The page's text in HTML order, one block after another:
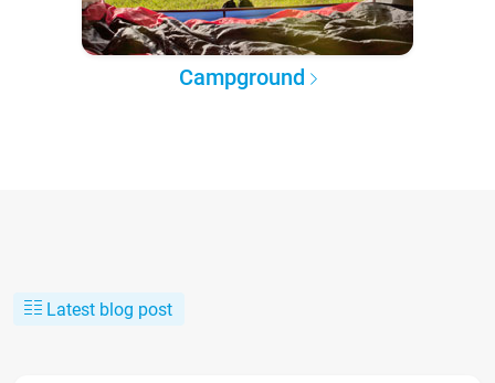
Campground
Latest blog post